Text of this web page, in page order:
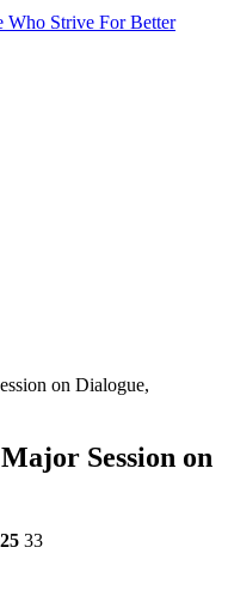
Who Strive For Better
on Dialogue,
Session on
33